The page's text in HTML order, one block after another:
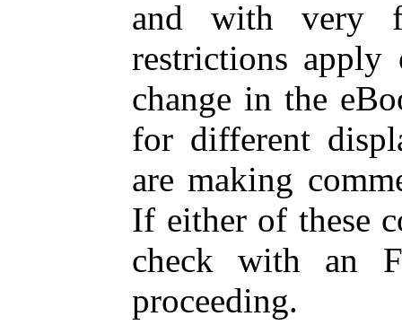
and with very
restrictions
change in the
for different
are making
If either of these
check with an
proceeding.